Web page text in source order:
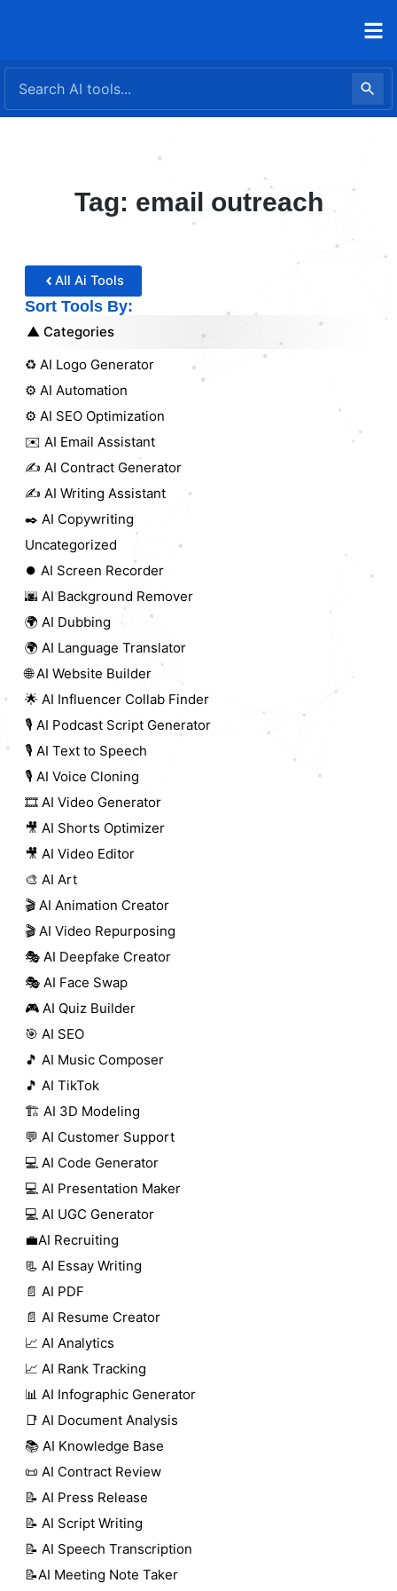
Tag: email outreach
All Ai Tools
Sort Tools By:
Categories
♻️ AI Logo Generator
⚙️ AI Automation
⚙️ AI SEO Optimization
✉️ AI Email Assistant
✍️ AI Contract Generator
✍️ AI Writing Assistant
✒️ AI Copywriting
Uncategorized
⏺️ AI Screen Recorder
🌆 AI Background Remover
🌍 AI Dubbing
🌍 AI Language Translator
🌐 AI Website Builder
🌟 AI Influencer Collab Finder
🎙️ AI Podcast Script Generator
🎙️ AI Text to Speech
🎙️ AI Voice Cloning
🎞️ AI Video Generator
🎥 AI Shorts Optimizer
🎥 AI Video Editor
🎨 AI Art
🎬 AI Animation Creator
🎬 AI Video Repurposing
🎭 AI Deepfake Creator
🎭 AI Face Swap
🎮 AI Quiz Builder
🎯 AI SEO
🎵 AI Music Composer
🎵 AI TikTok
🏗️ AI 3D Modeling
💬 AI Customer Support
💻 AI Code Generator
💻 AI Presentation Maker
💻 AI UGC Generator
💼AI Recruiting
📃 AI Essay Writing
📄 AI PDF
📄 AI Resume Creator
📈 AI Analytics
📈 AI Rank Tracking
📊 AI Infographic Generator
📑 AI Document Analysis
📚 AI Knowledge Base
📜 AI Contract Review
📝 AI Press Release
📝 AI Script Writing
📝 AI Speech Transcription
📝AI Meeting Note Taker